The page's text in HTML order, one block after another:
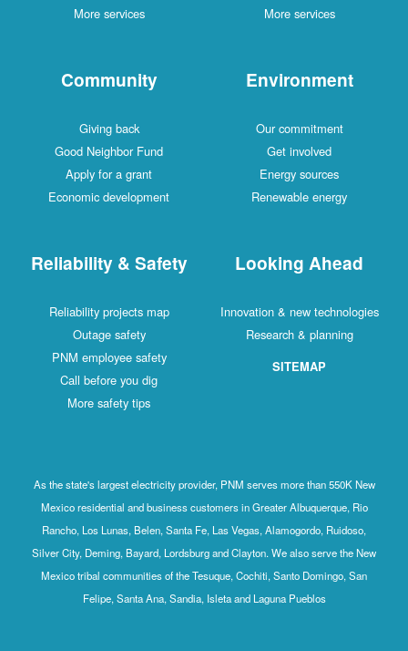
More services
More services
Community
Giving back
Good Neighbor Fund
Apply for a grant
Economic development
Environment
Our commitment
Get involved
Energy sources
Renewable energy
Reliability & Safety
Reliability projects map
Outage safety
PNM employee safety
Call before you dig
More safety tips
Looking Ahead
Innovation & new technologies
Research & planning
SITEMAP
As the state's largest electricity provider, PNM serves more than 550K New
Mexico residential and business customers in Greater Albuquerque, Rio
Rancho, Los Lunas, Belen, Santa Fe, Las Vegas, Alamogordo, Ruidoso,
Silver City, Deming, Bayard, Lordsburg and Clayton. We also serve the New
Mexico tribal communities of the Tesuque, Cochiti, Santo Domingo, San
Felipe, Santa Ana, Sandia, Isleta and Laguna Pueblos